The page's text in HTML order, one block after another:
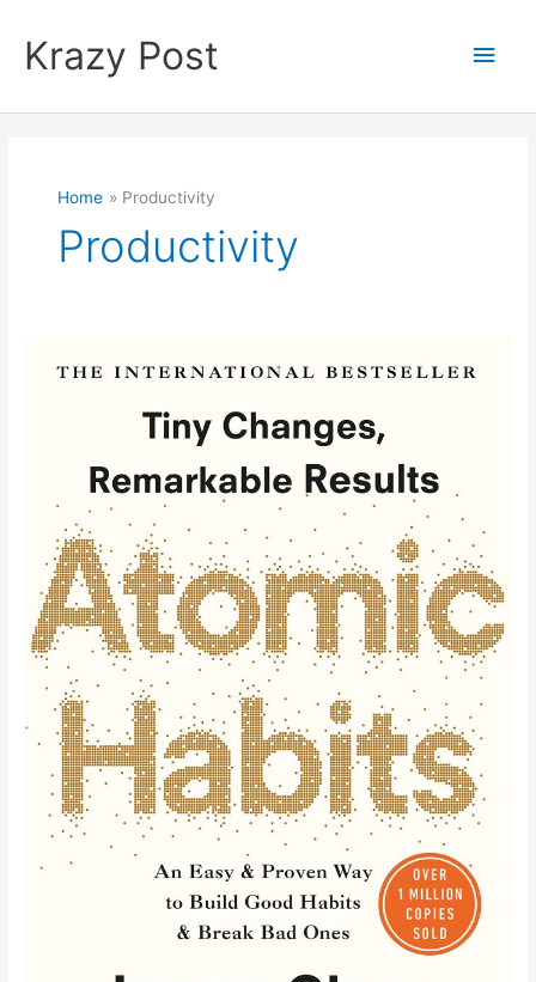
contentKrazy Post
Main
Home Productivity
Productivity